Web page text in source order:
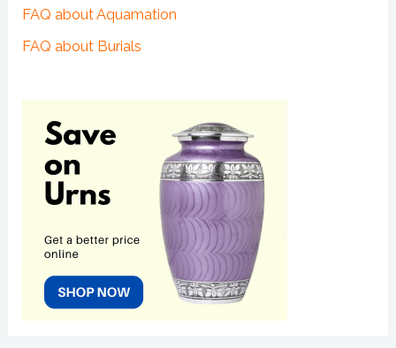
FAQ about Aquamation
FAQ about Burials